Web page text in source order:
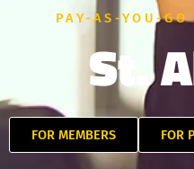
PAY-AS-YOU-
St.
FOR MEMBERS FOR